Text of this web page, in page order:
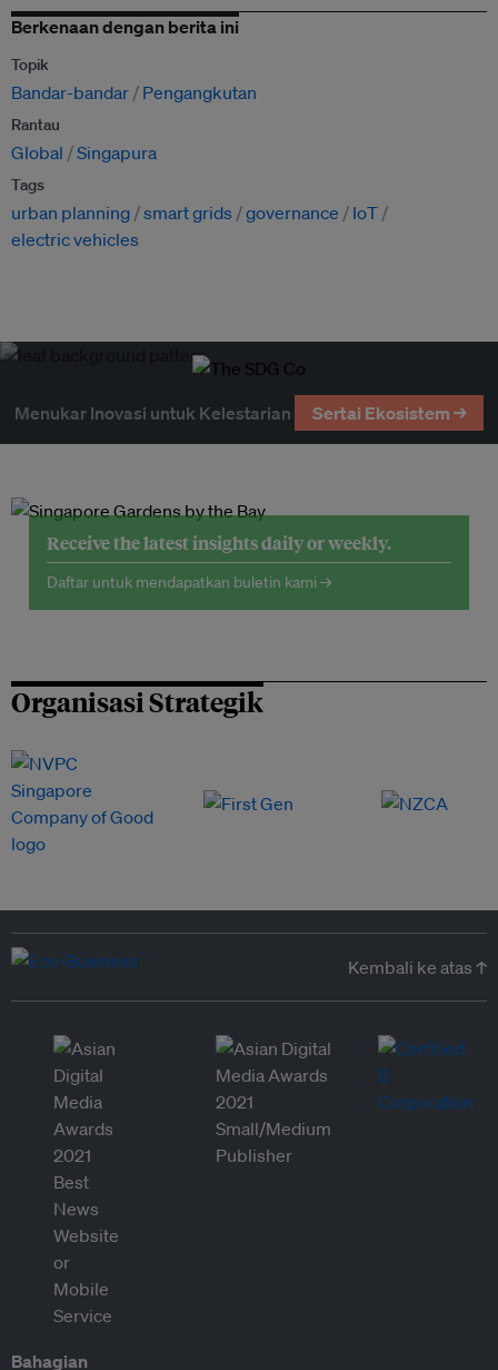
Berkenaan dengan berita ini
Topik
Bandar-bandar Pengangkutan
Rantau
Global Singapura
Tags
urban planning smart grids governance
IoT
electric vehicles
Menukar Inovasi untuk Kelestarian Sertai Ekosistem →
Receive the latest insights daily or weekly.
Daftar untuk mendapatkan buletin kami →
Organisasi Strategik
Kembali ke atas ↑
Bahagian